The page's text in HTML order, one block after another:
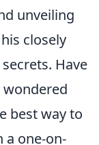
unveiling
closely
Have
wondered
best way to
a one-on-